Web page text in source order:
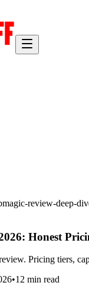
review-deep-
Honest
Pricing tiers,
•12 min read